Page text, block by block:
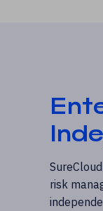
risk